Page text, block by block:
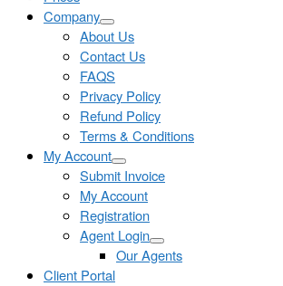
Company
About Us
Contact Us
FAQS
Privacy Policy
Refund Policy
Terms & Conditions
My Account
Submit Invoice
My Account
Registration
Agent Login
Our Agents
Client Portal